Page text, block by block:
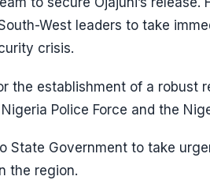
West leaders to take
crisis.
the establishment of a robust
Police Force and the
State Government to take
the region.